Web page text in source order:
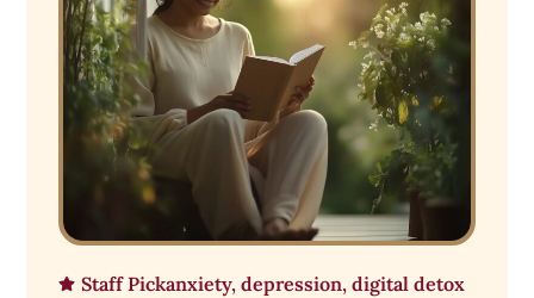
Staff Pickanxiety, depression, digital detox